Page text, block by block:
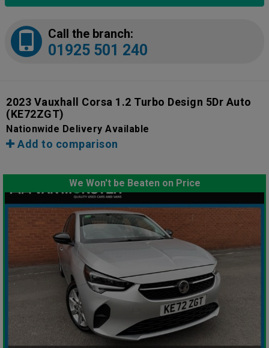
Call the branch:
01925 501 240
2023 Vauxhall Corsa 1.2 Turbo Design 5Dr Auto
(KE72ZGT)
Nationwide Delivery Available
Add to comparison
We Won't be Beaten on Price